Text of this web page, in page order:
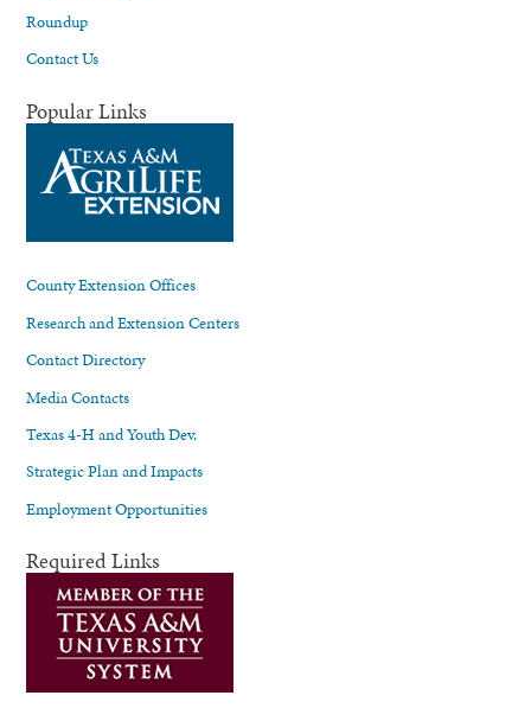
Roundup
Contact Us
Popular Links
County Extension Offices
Research and Extension Centers
Contact Directory
Media Contacts
Texas 4-H and Youth Dev.
Strategic Plan and Impacts
Employment Opportunities
Required Links